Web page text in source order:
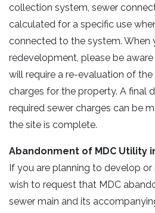
collection system, sewer
calculated for a specific use
connected to the system. When
redevelopment, please be
will require a re-evaluation of
charges for the property. A final
required sewer charges can be
the site is complete.
Abandonment of MDC Utility
If you are planning to develop
wish to request that MDC
sewer main and its